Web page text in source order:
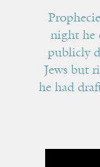
night he
publicly
Jews but
he had